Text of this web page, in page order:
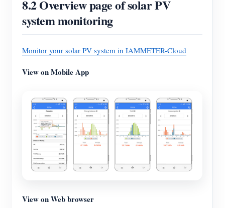
8.2 Overview page of solar PV
system monitoring
Monitor your solar PV system in IAMMETER-Cloud
View on Mobile App
View on Web browser